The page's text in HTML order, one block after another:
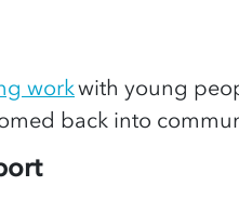
workwith young
back into